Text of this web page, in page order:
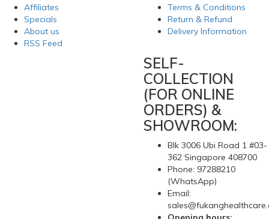
Affiliates
Specials
About us
RSS Feed
Terms & Conditions
Return & Refund
Delivery Information
SELF-
COLLECTION
(FOR ONLINE
ORDERS) &
SHOWROOM:
Blk 3006 Ubi Road 1 #03-
362 Singapore 408700
Phone: 97288210
(WhatsApp)
Email: